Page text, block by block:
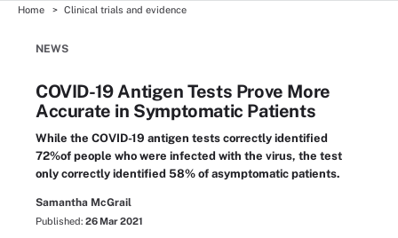
Home Clinical trials and evidence
NEWS
COVID-19 Antigen Tests Prove More
Accurate in Symptomatic Patients
While the COVID-19 antigen tests correctly identified
72%of people who were infected with the virus, the test
only correctly identified 58% of asymptomatic patients.
Samantha McGrail
Published: 26 Mar 2021